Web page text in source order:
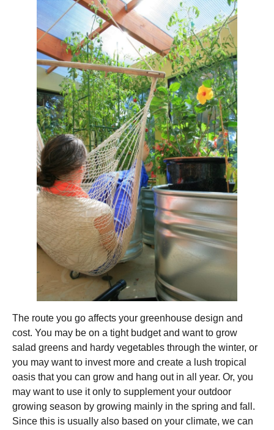
The route you go affects your greenhouse design and
cost. You may be on a tight budget and want to grow
salad greens and hardy vegetables through the winter, or
you may want to invest more and create a lush tropical
oasis that you can grow and hang out in all year. Or, you
may want to use it only to supplement your outdoor
growing season by growing mainly in the spring and fall.
Since this is usually also based on your climate, we can